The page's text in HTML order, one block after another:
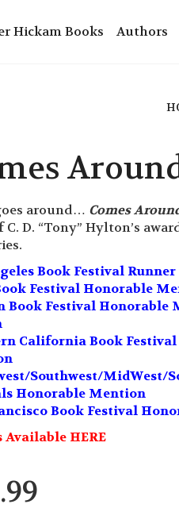
Hickam Books Authors
around… Comes
C. D. “Tony” Hylton’s
Book Festival Runner
Festival Honorable
Book Festival Honorable
California Book
Southwest/MidWest/
Honorable Mention
Book Festival
Available HERE